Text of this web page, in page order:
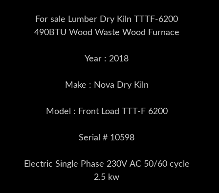
For sale Lumber Dry Kiln TTTF-6200
490BTU Wood Waste Wood Furnace
Year : 2018
Make : Nova Dry Kiln
Model : Front Load TTT-F 6200
Serial # 10598
Electric Single Phase 230V AC 50/60 cycle
2.5 kw